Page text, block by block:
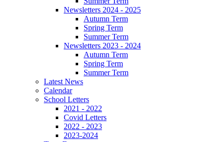
Newsletters 2024 - 2025
Autumn Term
Spring Term
Summer Term
Newsletters 2023 - 2024
Autumn Term
Spring Term
Summer Term
Latest News
Calendar
School Letters
2021 - 2022
Covid Letters
2022 - 2023
2023-2024